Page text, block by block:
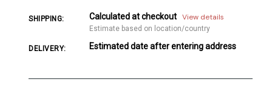
SHIPPING: Calculated at checkout View details
Estimate based on location/country
DELIVERY: Estimated date after entering address